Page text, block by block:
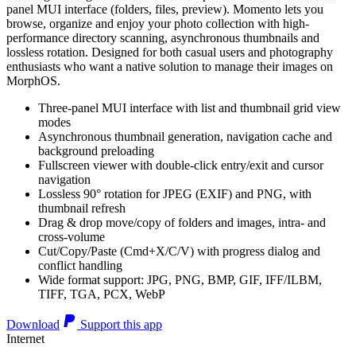
panel MUI interface (folders, files, preview). Momento lets you
browse, organize and enjoy your photo collection with high-
performance directory scanning, asynchronous thumbnails and
lossless rotation. Designed for both casual users and photography
enthusiasts who want a native solution to manage their images on
MorphOS.
Three-panel MUI interface with list and thumbnail grid view
modes
Asynchronous thumbnail generation, navigation cache and
background preloading
Fullscreen viewer with double-click entry/exit and cursor
navigation
Lossless 90° rotation for JPEG (EXIF) and PNG, with
thumbnail refresh
Drag & drop move/copy of folders and images, intra- and
cross-volume
Cut/Copy/Paste (Cmd+X/C/V) with progress dialog and
conflict handling
Wide format support: JPG, PNG, BMP, GIF, IFF/ILBM,
TIFF, TGA, PCX, WebP
Download
Support this app
Internet